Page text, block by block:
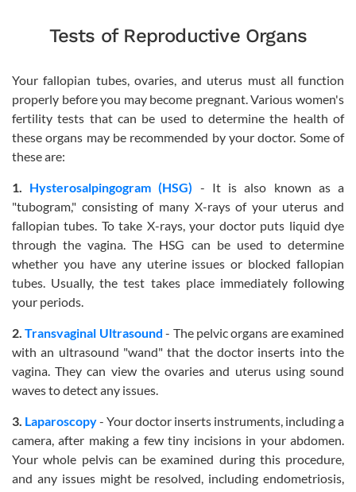
Tests of Reproductive Organs
Your fallopian tubes, ovaries, and uterus must all function
properly before you may become pregnant. Various women's
fertility tests that can be used to determine the health of
these organs may be recommended by your doctor. Some of
these are:
1. Hysterosalpingogram (HSG) - It is also known as a
"tubogram," consisting of many X-rays of your uterus and
fallopian tubes. To take X-rays, your doctor puts liquid dye
through the vagina. The HSG can be used to determine
whether you have any uterine issues or blocked fallopian
tubes. Usually, the test takes place immediately following
your periods.
2.Transvaginal Ultrasound - The pelvic organs are examined
with an ultrasound "wand" that the doctor inserts into the
vagina. They can view the ovaries and uterus using sound
waves to detect any issues.
3. Laparoscopy- Your doctor inserts instruments, including a
camera, after making a few tiny incisions in your abdomen.
Your whole pelvis can be examined during this procedure,
and any issues might be resolved, including endometriosis,